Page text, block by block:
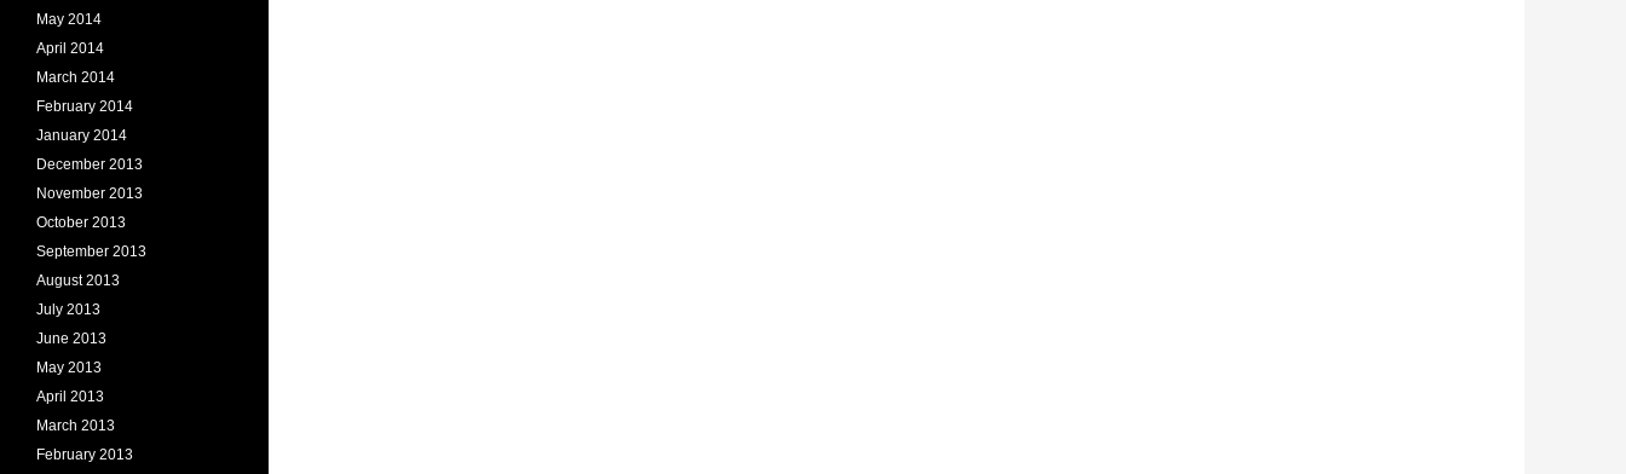
May 2014
April 2014
March 2014
February 2014
January 2014
December 2013
November 2013
October 2013
September 2013
August 2013
July 2013
June 2013
May 2013
April 2013
March 2013
February 2013